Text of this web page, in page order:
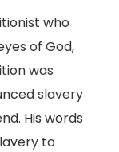
who
of God,
was
slavery
His words
to